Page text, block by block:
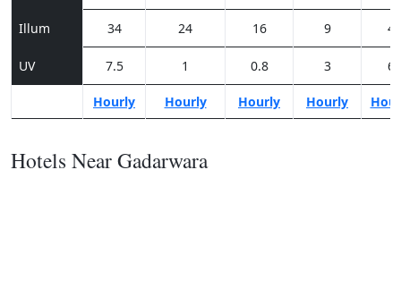
Illum 34 24 16 9 4
UV 7.5 1 0.8 3 6
Hourly Hourly Hourly Hourly
Hotels Near Gadarwara